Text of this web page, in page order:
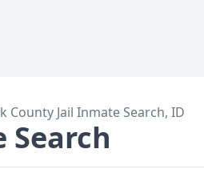
County Jail Inmate Search, ID